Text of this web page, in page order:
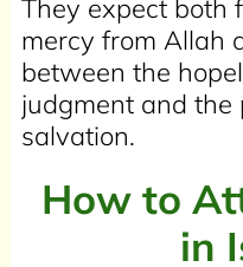
They expect both
mercy from Allah
between the
judgment and the
salvation.
How to
in